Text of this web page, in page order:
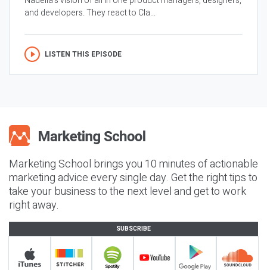
and developers. They react to Cla...
LISTEN THIS EPISODE
Marketing School brings you 10 minutes of actionable
marketing advice every single day. Get the right tips to
take your business to the next level and get to work
right away.
SUBSCRIBE